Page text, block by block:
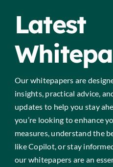
Latest
Our whitepapers are
insights, practical advice,
updates to help you stay
you’re looking to enhance
measures, understand the
like Copilot, or stay
our whitepapers are an